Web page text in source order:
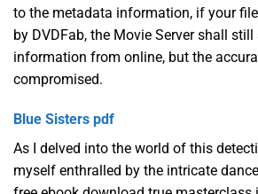
to the metadata information, if your
by DVDFab, the Movie Server shall
information from online, but the
compromised.
Blue Sisters pdf
As I delved into the world of this
myself enthralled by the intricate